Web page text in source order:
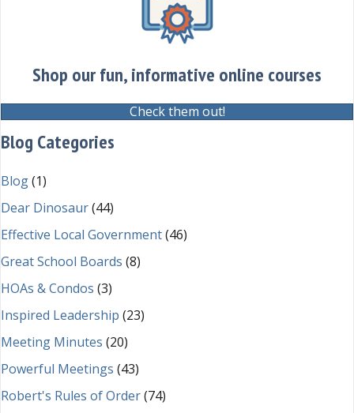
Shop our fun, informative online courses
Check them out!
Blog Categories
Blog(1)
Dear Dinosaur(44)
Effective Local Government(46)
Great School Boards (8)
HOAs & Condos (3)
Inspired Leadership (23)
Meeting Minutes (20)
Powerful Meetings (43)
Robert's Rules of Order(74)